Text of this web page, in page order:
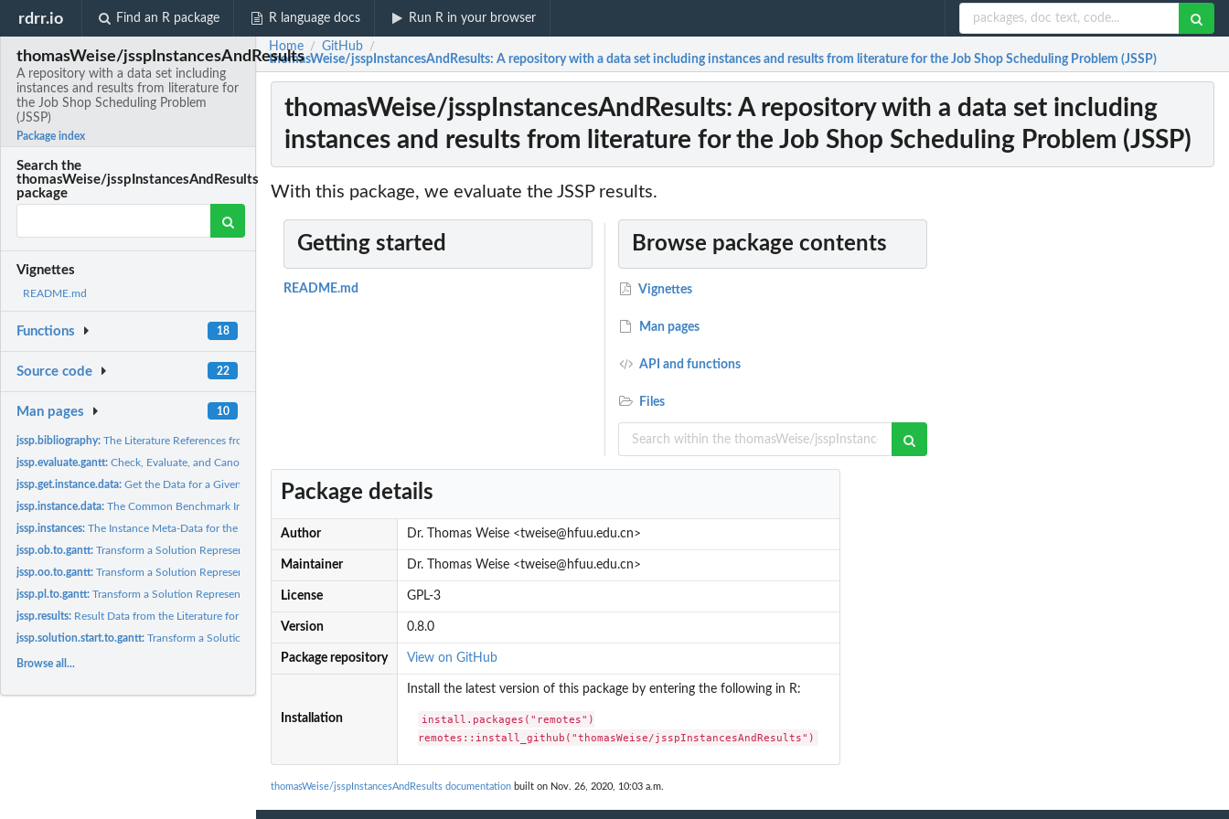
rdrr.io Find an R package R language docs Run R in your browser
thomasWeise/jsspInstancesAndResults
A repository with a data set including
instances and results from literature for
the Job Shop Scheduling Problem
(JSSP)
Package index
Search the
thomasWeise/jsspInstancesAndResults
package
Vignettes
README.md
Functions 18
Source code 22
Man pages 10
jssp.bibliography:The Literature References from which we obtained the Results...
jssp.evaluate.gantt:Check, Evaluate, and Canonicalize a Gantt Chart, i.e., A...
jssp.get.instance.data:Get the Data for a Given Instance
jssp.instance.data:The Common Benchmark Instances for the Common Benchmark...
jssp.instances:The Instance Meta-Data for the Common Benchmark Instances of...
jssp.ob.to.gantt:Transform a Solution Represented in Form 'OB' to a Gantt...
jssp.oo.to.gantt:Transform a Solution Represented in the van-Hoorn Version of...
jssp.pl.to.gantt:Transform a Solution Represented in the 'PL' Representation...
jssp.results: Result Data from the Literature for Common JSSP Benchmark...
jssp.solution.start.to.gantt:Transform a Solution Represented in the van-Hoorn...
Browse all...
Home / GitHub /
thomasWeise/jsspInstancesAndResults: A repository with a data set including instances and results from literature for the Job Shop Scheduling Problem (JSSP)
thomasWeise/jsspInstancesAndResults: A repository with a data set including
instances and results from literature for the Job Shop Scheduling Problem (JSSP)
With this package, we evaluate the JSSP results.
Getting started
README.md
Browse package contents
Vignettes
Man pages
API and functions
Files
Package details
Author Dr. Thomas Weise <tweise@hfuu.edu.cn>
Maintainer Dr. Thomas Weise <tweise@hfuu.edu.cn>
License GPL-3
Version 0.8.0
Package repository View on GitHub
Installation
Install the latest version of this package by entering the following in R:
install.packages("remotes")
remotes::install_github("thomasWeise/jsspInstancesAndResults")
thomasWeise/jsspInstancesAndResults documentation built on Nov. 26, 2020, 10:03 a.m.